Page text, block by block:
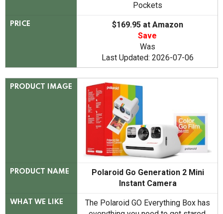
Pockets
PRICE
$169.95 at Amazon
Save
Was
Last Updated: 2026-07-06
PRODUCT IMAGE
PRODUCT NAME
Polaroid Go Generation 2 Mini
Instant Camera
WHAT WE LIKE
The Polaroid GO Everything Box has